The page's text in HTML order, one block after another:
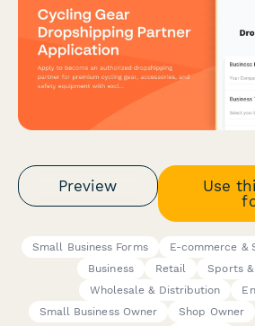
Preview
Use
Small Business Forms E-commerce &
Business
Retail
Sports
Wholesale & Distribution
Small Business Owner
Shop Owner